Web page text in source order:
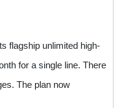
flagship unlimited high-
for a single line. There
The plan now